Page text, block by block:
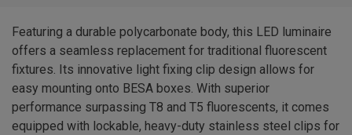
Featuring a durable polycarbonate body, this LED luminaire
offers a seamless replacement for traditional fluorescent
fixtures. Its innovative light fixing clip design allows for
easy mounting onto BESA boxes. With superior
performance surpassing T8 and T5 fluorescents, it comes
equipped with lockable, heavy-duty stainless steel clips for